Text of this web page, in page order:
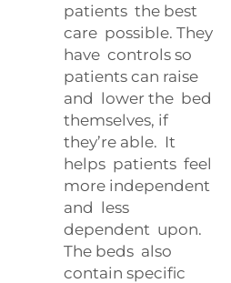
patients the best
care possible. They
have controls so
patients can raise
and lower the bed
themselves, if
they’re able. It
helps patients feel
more independent
and less
dependent upon.
The beds also
contain specific